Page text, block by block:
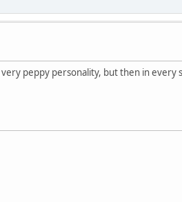
peppy personality, but then in every